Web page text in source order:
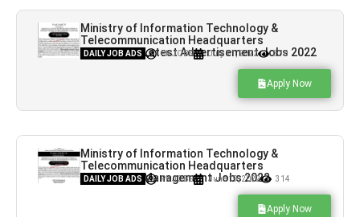
Ministry of Information Technology &
Telecommunication Headquarters
Announced Latest Advertisement Jobs 2022
DAILY JOB ADS PK JOBS July 31, 2022 370
Apply Now
Ministry of Information Technology &
Telecommunication Headquarters
Announced Management Jobs 2022
DAILY JOB ADS PK JOBS June 19, 2022 314
Apply Now